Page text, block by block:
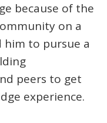
because of the
on a
to pursue a
peers to get
experience.